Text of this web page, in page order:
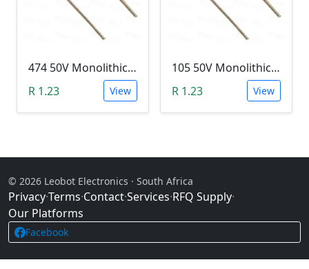
474 50V Monolithic Capacitor
R 1.23
View
105 50V Monolithic Capacitor
R 1.23
View
© 2026 Leobot Electronics · South Africa
Privacy·Terms·Contact·Services·RFQ Supply·
Our Platforms
Facebook